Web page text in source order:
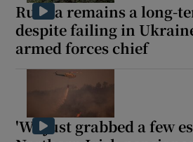
Russia remains a long-
despite failing in
armed forces chief
'We just grabbed a few